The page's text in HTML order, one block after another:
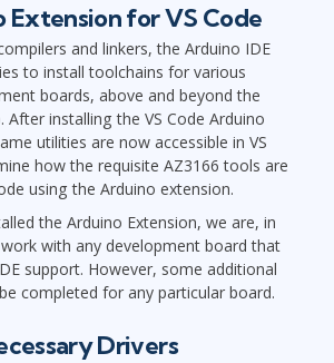
Extension for VS Code
and linkers, the Arduino IDE
to install toolchains for various
boards, above and beyond the
After installing the VS Code Arduino
utilities are now accessible in VS
how the requisite AZ3166 tools are
using the Arduino extension.
the Arduino Extension, we are, in
with any development board that
support. However, some additional
completed for any particular board.
Drivers